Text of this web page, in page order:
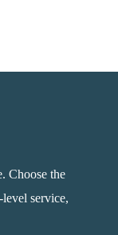
Choose the
service,